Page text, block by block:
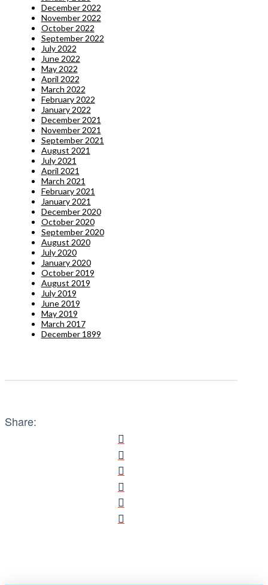
December 2022
November 2022
October 2022
September 2022
July 2022
June 2022
May 2022
April 2022
March 2022
February 2022
January 2022
December 2021
November 2021
September 2021
August 2021
July 2021
April 2021
March 2021
February 2021
January 2021
December 2020
October 2020
September 2020
August 2020
July 2020
January 2020
October 2019
August 2019
July 2019
June 2019
May 2019
March 2017
December 1899
Share: